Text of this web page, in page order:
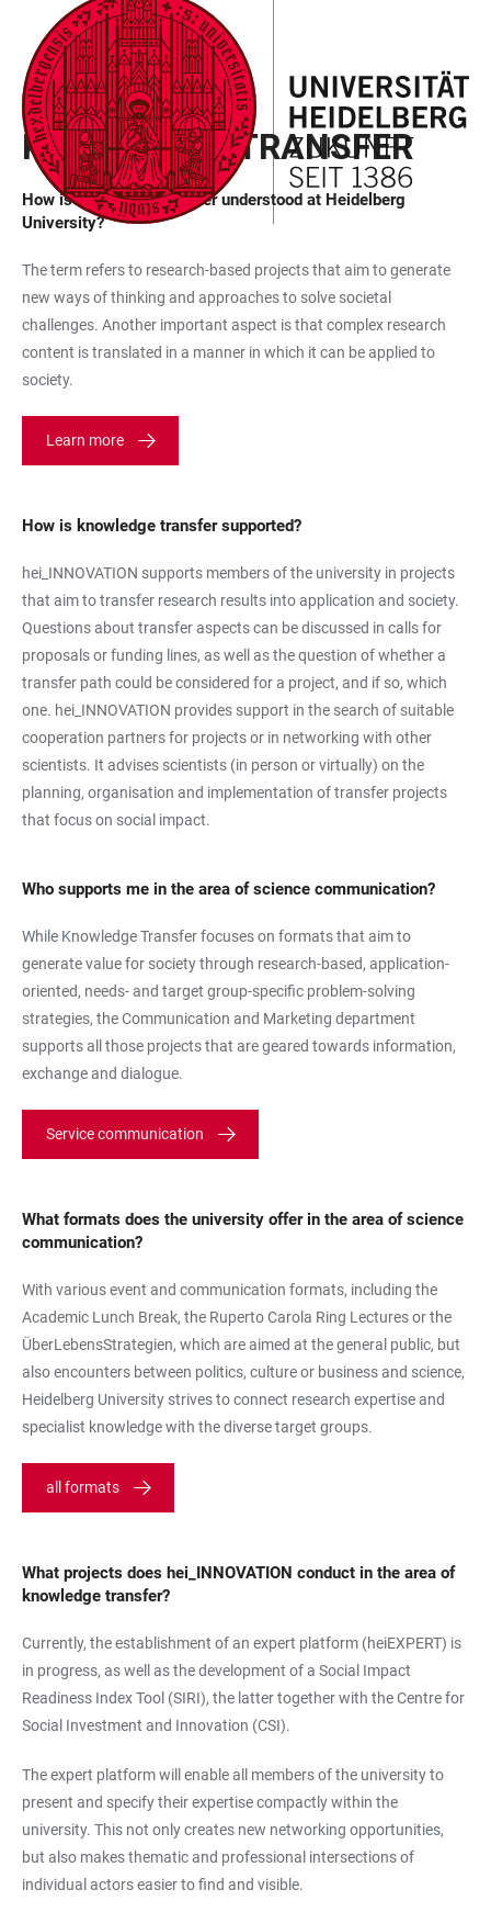
ACCESSIBILITY
LINKS
JUMP
TO
MAIN
CONTENT
OPEN
MAIN
NAVIGATION
OPEN
SEARCH
FORM
FREQUENTLY ASKED QUESTIONS
KNOWLEDGE TRANSFER
How is knowledge transfer understood at Heidelberg
University?
The term refers to research-based projects that aim to generate
new ways of thinking and approaches to solve societal
challenges. Another important aspect is that complex research
content is translated in a manner in which it can be applied to
society.
Learn more
How is knowledge transfer supported?
hei_INNOVATION supports members of the university in projects
that aim to transfer research results into application and society.
Questions about transfer aspects can be discussed in calls for
proposals or funding lines, as well as the question of whether a
transfer path could be considered for a project, and if so, which
one. hei_INNOVATION provides support in the search of suitable
cooperation partners for projects or in networking with other
scientists. It advises scientists (in person or virtually) on the
planning, organisation and implementation of transfer projects
that focus on social impact.
Who supports me in the area of science communication?
While Knowledge Transfer focuses on formats that aim to
generate value for society through research-based, application-
oriented, needs- and target group-specific problem-solving
strategies, the Communication and Marketing department
supports all those projects that are geared towards information,
exchange and dialogue.
Service communication
What formats does the university offer in the area of science
communication?
With various event and communication formats, including the
Academic Lunch Break, the Ruperto Carola Ring Lectures or the
ÜberLebensStrategien, which are aimed at the general public, but
also encounters between politics, culture or business and science,
Heidelberg University strives to connect research expertise and
specialist knowledge with the diverse target groups.
all formats
What projects does hei_INNOVATION conduct in the area of
knowledge transfer?
Currently, the establishment of an expert platform (heiEXPERT) is
in progress, as well as the development of a Social Impact
Readiness Index Tool (SIRI), the latter together with the Centre for
Social Investment and Innovation (CSI).
The expert platform will enable all members of the university to
present and specify their expertise compactly within the
university. This not only creates new networking opportunities,
but also makes thematic and professional intersections of
individual actors easier to find and visible.